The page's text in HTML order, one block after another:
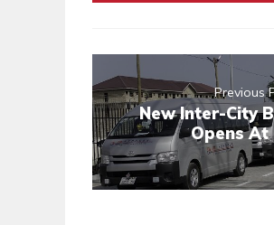
Previous
New Inter-City
Opens At